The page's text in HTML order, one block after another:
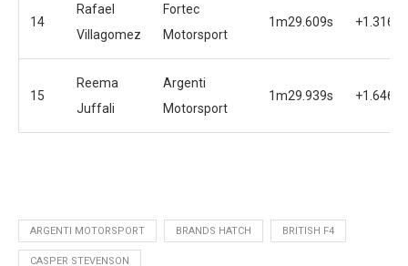
14
Rafael
Villagomez
Fortec
Motorsport
1m29.609s +1.316s
15
Reema
Juffali
Argenti
Motorsport
1m29.939s +1.646s
ARGENTI MOTORSPORT BRANDS HATCH BRITISH F4
CASPER STEVENSON